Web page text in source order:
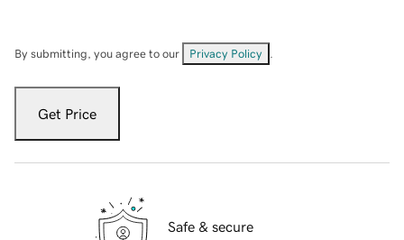
By submitting, you agree to our Privacy Policy
Get Price
Safe & secure